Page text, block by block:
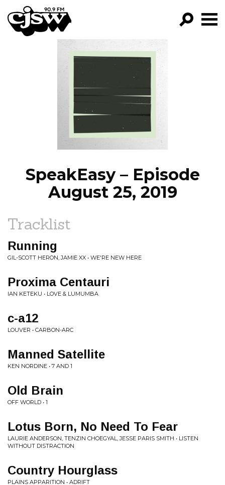
CJSW
PROGRAMS
EPISODES
NEWS
SpeakEasy – Episode
August 25, 2019
Tracklist
Running
GIL-SCOTT HERON, JAMIE XX • WE'RE NEW HERE
Proxima Centauri
IAN KETEKU • LOVE & LUMUMBA
c-a12
LOUVER • CARBON-ARC
Manned Satellite
KEN NORDINE • 7 AND 1
Old Brain
OFF WORLD • 1
Lotus Born, No Need To Fear
LAURIE ANDERSON, TENZIN CHOEGYAL, JESSE PARIS SMITH • LISTEN
WITHOUT DISTRACTION
Country Hourglass
PLAINS APPARITION • ADRIFT